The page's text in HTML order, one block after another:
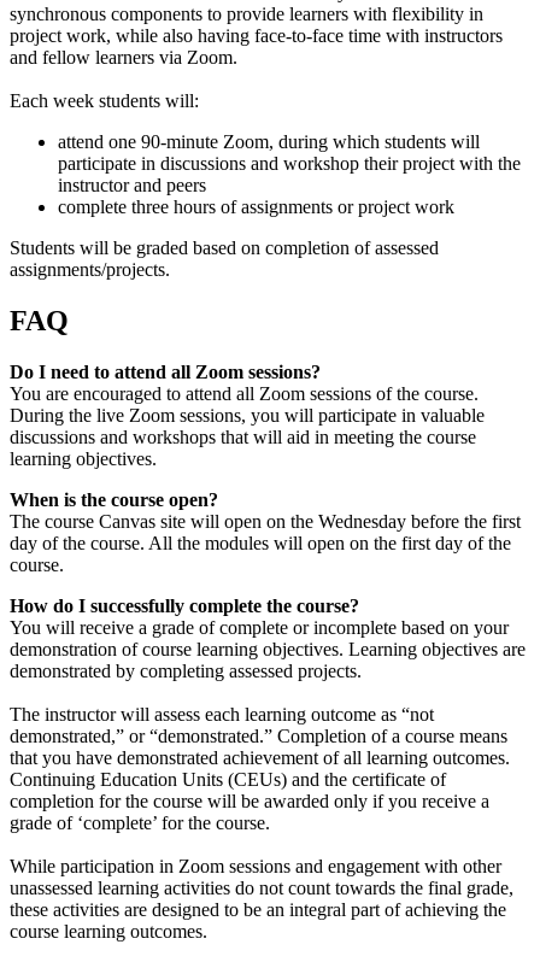
synchronous components to provide learners with flexibility in
project work, while also having face-to-face time with instructors
and fellow learners via Zoom.
Each week students will:
attend one 90-minute Zoom, during which students will
participate in discussions and workshop their project with the
instructor and peers
complete three hours of assignments or project work
Students will be graded based on completion of assessed
assignments/projects.
FAQ
Do I need to attend all Zoom sessions?
You are encouraged to attend all Zoom sessions of the course.
During the live Zoom sessions, you will participate in valuable
discussions and workshops that will aid in meeting the course
learning objectives.
When is the course open?
The course Canvas site will open on the Wednesday before the first
day of the course. All the modules will open on the first day of the
course.
How do I successfully complete the course?
You will receive a grade of complete or incomplete based on your
demonstration of course learning objectives. Learning objectives are
demonstrated by completing assessed projects.
The instructor will assess each learning outcome as “not
demonstrated,” or “demonstrated.” Completion of a course means
that you have demonstrated achievement of all learning outcomes.
Continuing Education Units (CEUs) and the certificate of
completion for the course will be awarded only if you receive a
grade of ‘complete’ for the course.
While participation in Zoom sessions and engagement with other
unassessed learning activities do not count towards the final grade,
these activities are designed to be an integral part of achieving the
course learning outcomes.